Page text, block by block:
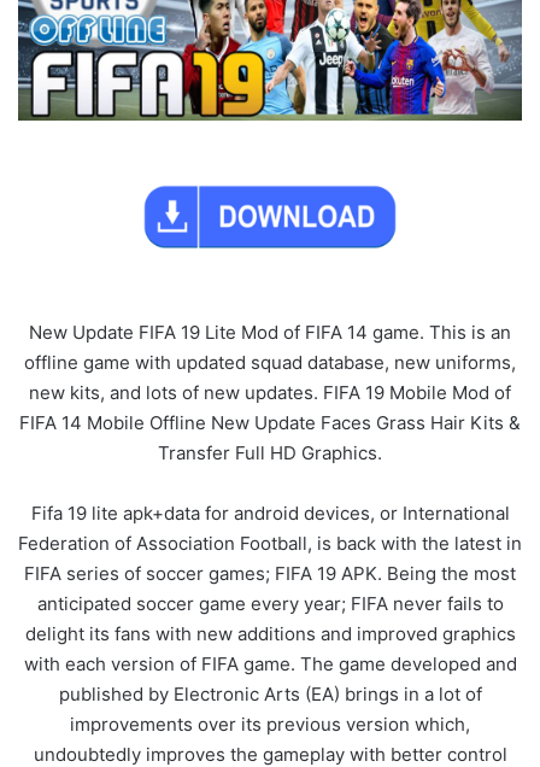
New Update FIFA 19 Lite Mod of FIFA 14 game. This is an
offline game with updated squad database, new uniforms,
new kits, and lots of new updates. FIFA 19 Mobile Mod of
FIFA 14 Mobile Offline New Update Faces Grass Hair Kits &
Transfer Full HD Graphics.
Fifa 19 lite apk+data for android devices, or International
Federation of Association Football, is back with the latest in
FIFA series of soccer games; FIFA 19 APK. Being the most
anticipated soccer game every year; FIFA never fails to
delight its fans with new additions and improved graphics
with each version of FIFA game. The game developed and
published by Electronic Arts (EA) brings in a lot of
improvements over its previous version which,
undoubtedly improves the gameplay with better control